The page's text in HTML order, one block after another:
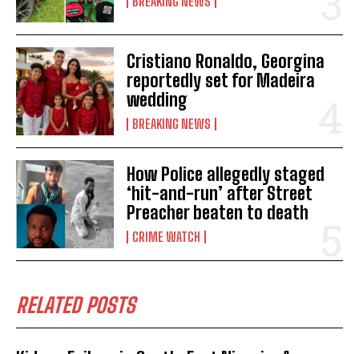
Cristiano Ronaldo, Georgina
reportedly set for Madeira
wedding
BREAKING NEWS
How Police allegedly staged
‘hit-and-run’ after Street
Preacher beaten to death
CRIME WATCH
RELATED POSTS